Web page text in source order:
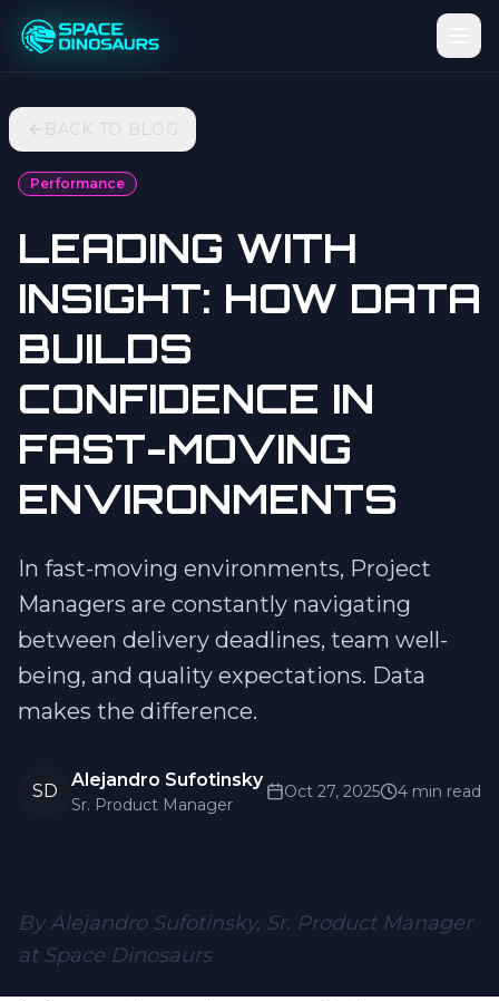
BACK TO BLOG
Performance
LEADING WITH
INSIGHT: HOW DATA
BUILDS
CONFIDENCE IN
FAST-MOVING
ENVIRONMENTS
In fast-moving environments, Project
Managers are constantly navigating
between delivery deadlines, team well-
being, and quality expectations. Data
makes the difference.
SD
Alejandro Sufotinsky
Sr. Product Manager
Oct 27, 2025 4 min read
By Alejandro Sufotinsky, Sr. Product Manager
at Space Dinosaurs